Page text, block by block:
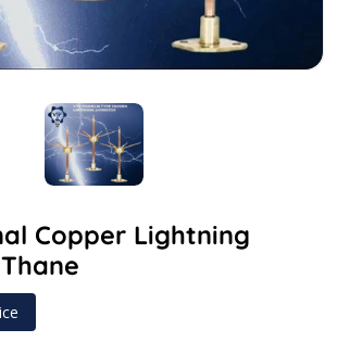
Copper Lightning